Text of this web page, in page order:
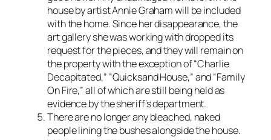
house by artist Annie Graham will be included
with the home. Since her disappearance, the
art gallery she was working with dropped its
request for the pieces, and they will remain on
the property with the exception of “Charlie
Decapitated,” “Quicksand House,” and “Family
On Fire,” all of which are still being held as
evidence by the sheriff’s department.
There are no longer any bleached, naked
people lining the bushes alongside the house.